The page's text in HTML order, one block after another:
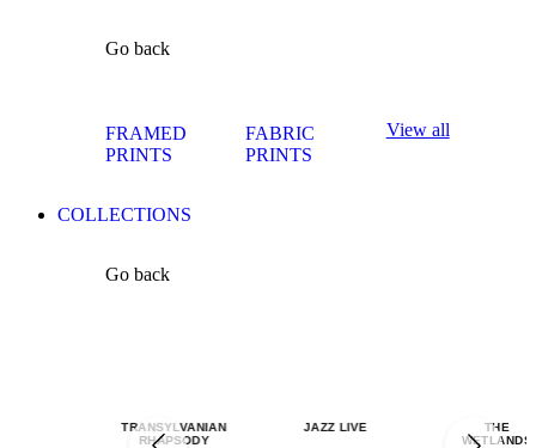
Go back
FRAMED
PRINTS
FABRIC
PRINTS
View all
COLLECTIONS
Go back
TRANSYLVANIAN
RHAPSODY
JAZZ LIVE
THE
WETLANDS